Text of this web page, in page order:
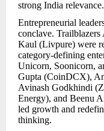
strong India relevance.
Entrepreneurial
conclave.
Kaul (Livpure) were
category-defining
Unicorn, Soonicorn,
Gupta (CoinDCX),
Avinash Godkhindi
Energy), and Beenu
led growth and
thinking.